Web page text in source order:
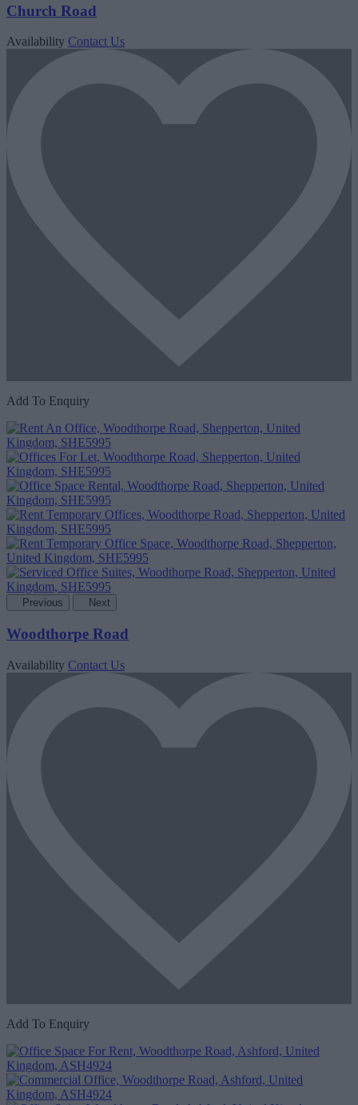
Church Road
Availability Contact Us
Add To Enquiry
Previous Next
Woodthorpe Road
Availability Contact Us
Add To Enquiry